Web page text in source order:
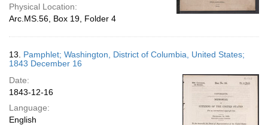
Physical Location:
Arc.MS.56, Box 19, Folder 4
13. Pamphlet; Washington, District of Columbia, United States;
1843 December 16
Date:
1843-12-16
Language:
English